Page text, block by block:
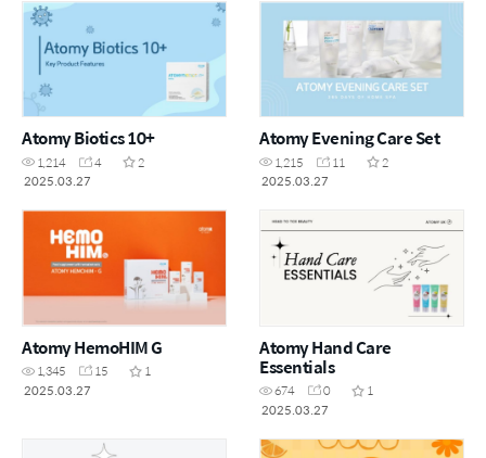
Atomy Biotics 10+
1,214 4
2
2025.03.27
Atomy Evening Care Set
1,215 11
2
2025.03.27
Atomy HemoHIM G
1,345 15
1
2025.03.27
Atomy Hand Care
Essentials
674 0
1
2025.03.27